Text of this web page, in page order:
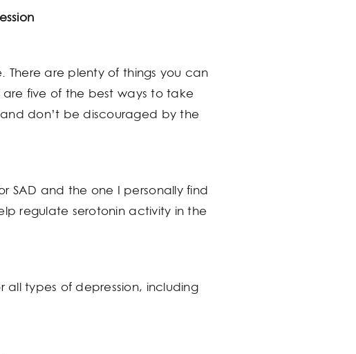
There are plenty of things you can
five of the best ways to take
don’t be discouraged by the
SAD and the one I personally find
regulate serotonin activity in the
all types of depression, including